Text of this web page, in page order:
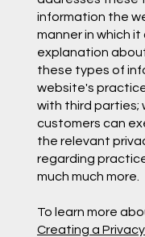
information the
manner in which
explanation
these types of
website's
with third parties;
customers can
the relevant
regarding
much much more.
To learn more
Creating a